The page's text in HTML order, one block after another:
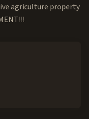
agriculture property